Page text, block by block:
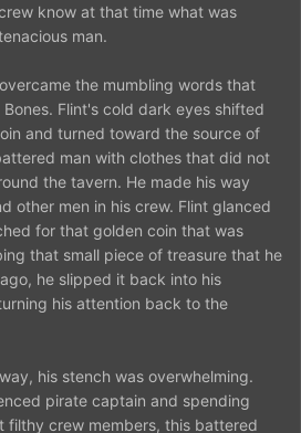
know at that time what was
man.
the mumbling words that
Flint's cold dark eyes shifted
and turned toward the source of
man with clothes that did not
the tavern. He made his way
other men in his crew. Flint glanced
for that golden coin that was
that small piece of treasure that he
he slipped it back into his
his attention back to the
his stench was overwhelming.
pirate captain and spending
filthy crew members, this battered